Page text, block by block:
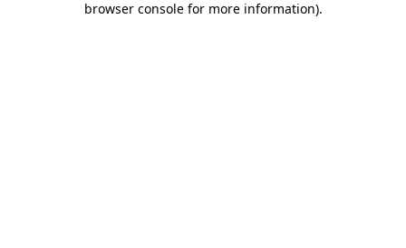
browser console for more information).